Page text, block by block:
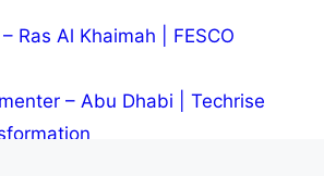
Ras Al Khaimah | FESCO
– Abu Dhabi | Techrise